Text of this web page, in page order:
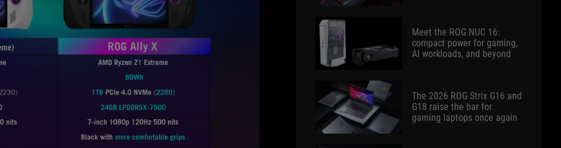
Meet the ROG NUC 16:
compact power for gaming,
AI workloads, and beyond
The 2026 ROG Strix G16 and
G18 raise the bar for
gaming laptops once again